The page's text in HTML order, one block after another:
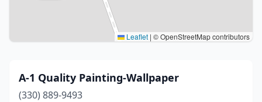
Leaflet | © OpenStreetMap contributors
A-1 Quality Painting-Wallpaper
(330) 889-9493